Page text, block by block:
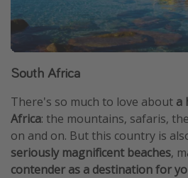
South Africa
There's so much to love about a
Africa: the mountains, safaris,
on and on. But this country is
seriously magnificent beaches,
contender as a destination for